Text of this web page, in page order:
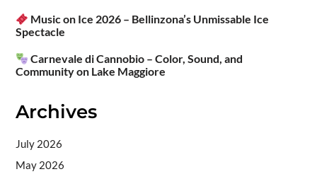
Music on Ice 2026 – Bellinzona’s Unmissable Ice
Spectacle
Carnevale di Cannobio – Color, Sound, and
Community on Lake Maggiore
Archives
July 2026
May 2026